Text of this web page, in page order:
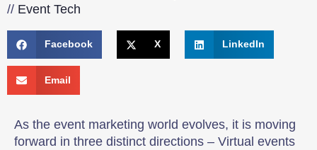
// Event Tech
Facebook X LinkedIn
Email
As the event marketing world evolves, it is moving
forward in three distinct directions – Virtual events